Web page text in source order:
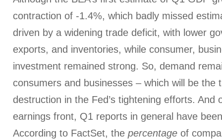
contraction of -1.4%, which badly missed
driven by a widening trade deficit, with lower
exports, and inventories, while consumer,
investment remained strong. So, demand
consumers and businesses – which will be the
destruction in the Fed’s tightening efforts. And
earnings front, Q1 reports in general have
According to FactSet, the percentage of